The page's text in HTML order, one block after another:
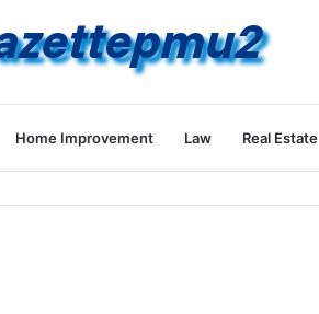
Home Improvement Law Real Estate